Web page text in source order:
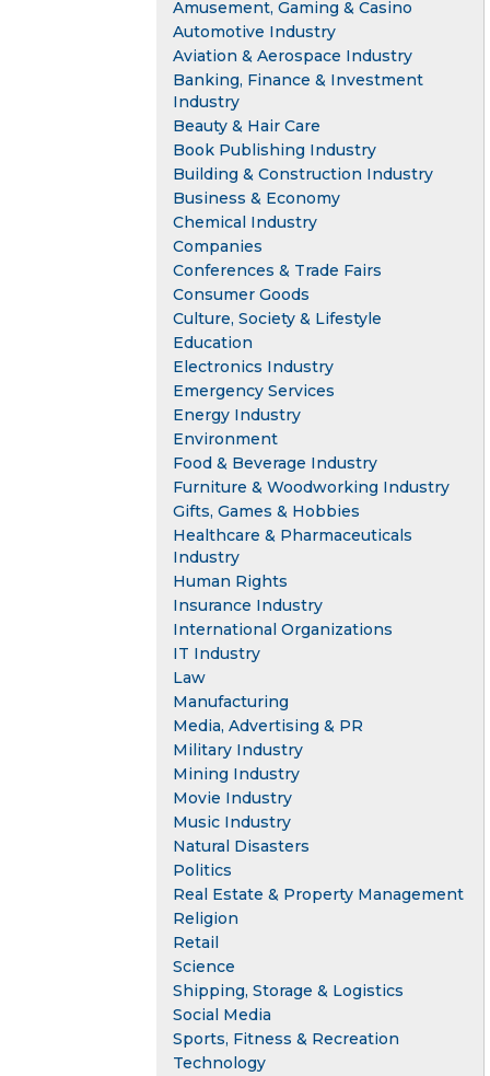
Amusement, Gaming & Casino
Automotive Industry
Aviation & Aerospace Industry
Banking, Finance & Investment
Industry
Beauty & Hair Care
Book Publishing Industry
Building & Construction Industry
Business & Economy
Chemical Industry
Companies
Conferences & Trade Fairs
Consumer Goods
Culture, Society & Lifestyle
Education
Electronics Industry
Emergency Services
Energy Industry
Environment
Food & Beverage Industry
Furniture & Woodworking Industry
Gifts, Games & Hobbies
Healthcare & Pharmaceuticals
Industry
Human Rights
Insurance Industry
International Organizations
IT Industry
Law
Manufacturing
Media, Advertising & PR
Military Industry
Mining Industry
Movie Industry
Music Industry
Natural Disasters
Politics
Real Estate & Property Management
Religion
Retail
Science
Shipping, Storage & Logistics
Social Media
Sports, Fitness & Recreation
Technology